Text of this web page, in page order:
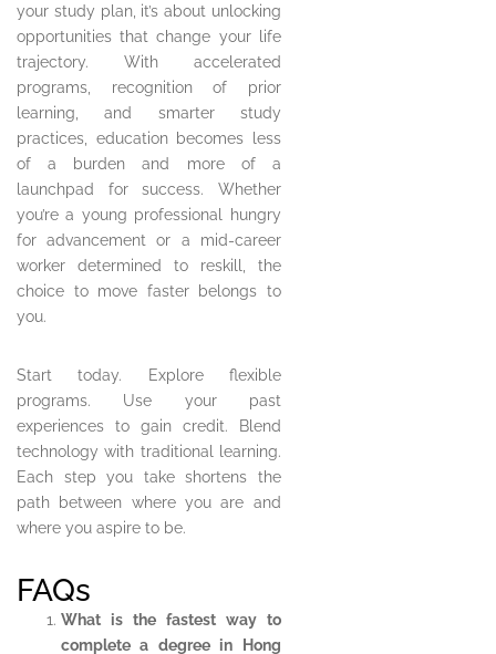
your study plan, it’s about unlocking
opportunities that change your life
trajectory. With accelerated
programs, recognition of prior
learning, and smarter study
practices, education becomes less
of a burden and more of a
launchpad for success. Whether
you’re a young professional hungry
for advancement or a mid-career
worker determined to reskill, the
choice to move faster belongs to
you.
Start today. Explore flexible
programs. Use your past
experiences to gain credit. Blend
technology with traditional learning.
Each step you take shortens the
path between where you are and
where you aspire to be.
FAQs
What is the fastest way to
complete a degree in Hong